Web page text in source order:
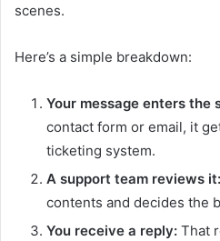
scenes.
Here’s a simple breakdown:
Your message enters the
contact form or email, it
ticketing system.
A support team reviews it:
contents and decides the
You receive a reply: That